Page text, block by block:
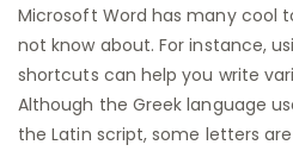
Microsoft Word has many cool
not know about. For instance,
shortcuts can help you write
Although the Greek language
the Latin script, some letters